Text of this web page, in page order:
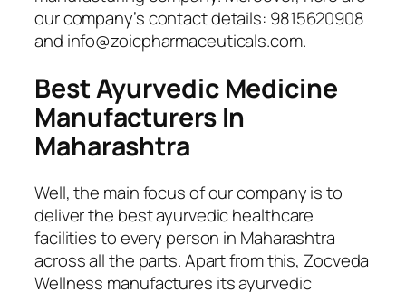
our company’s contact details: 9815620908
and info@zoicpharmaceuticals.com.
BestAyurvedic Medicine
Manufacturers In
Maharashtra
Well, the main focus of our company is to
deliver the best ayurvedic healthcare
facilities to every person in Maharashtra
across all the parts. Apart from this, Zocveda
Wellness manufactures its ayurvedic